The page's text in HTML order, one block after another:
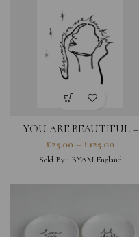
YOU ARE BEAUTIFUL –
PRINT
£25.00– £125.00
Sold By : BYAM England